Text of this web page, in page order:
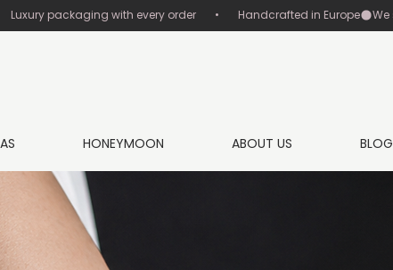
Luxury packaging with every order       •       Handcrafted in Europe
HONEYMOON ABOUT US BLOG